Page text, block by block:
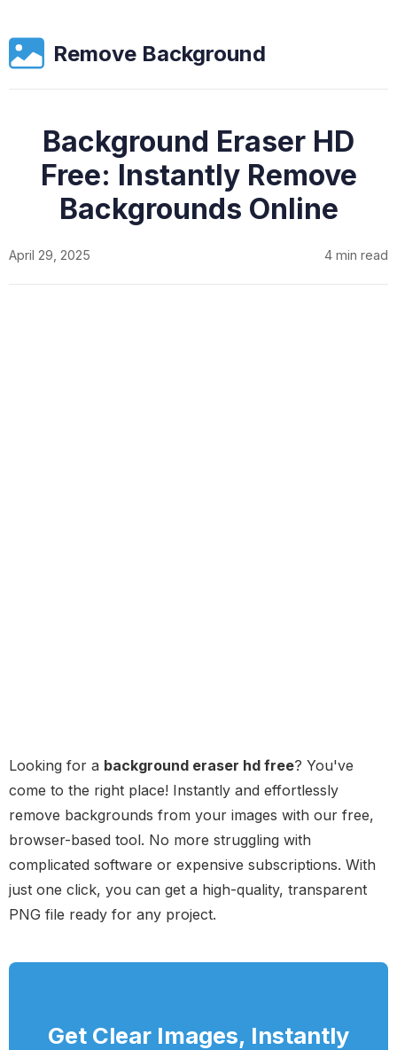
Remove Background
Background Eraser HD
Free: Instantly Remove
Backgrounds Online
April 29, 2025 4 min read
Looking for a background eraser hd free? You've
come to the right place! Instantly and effortlessly
remove backgrounds from your images with our free,
browser-based tool. No more struggling with
complicated software or expensive subscriptions. With
just one click, you can get a high-quality, transparent
PNG file ready for any project.
Get Clear Images, Instantly